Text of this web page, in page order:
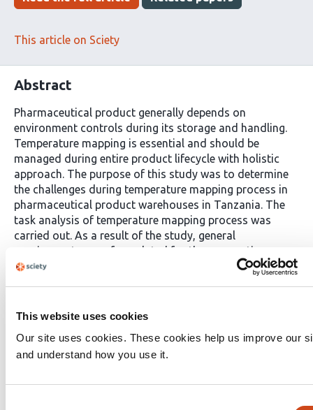
This website uses cookies
Our site uses cookies. These cookies help us improve our
and understand how you use it.
This article on Sciety
Abstract
Pharmaceutical product generally depends on
environment controls during its storage and handling.
Temperature mapping is essential and should be
managed during entire product lifecycle with holistic
approach. The purpose of this study was to determine
the challenges during temperature mapping process in
pharmaceutical product warehouses in Tanzania. The
task analysis of temperature mapping process was
carried out. As a result of the study, general
requirements were formulated for the preparation;
challenges were identified. Study shows majority of
temperature affecting the efficacy, safety and efficiency
temperature mapping envisaged unsatisfactory. Hence,
temperature mapping process in pharmaceutical
manufacturer for further investigation and risk analysis.